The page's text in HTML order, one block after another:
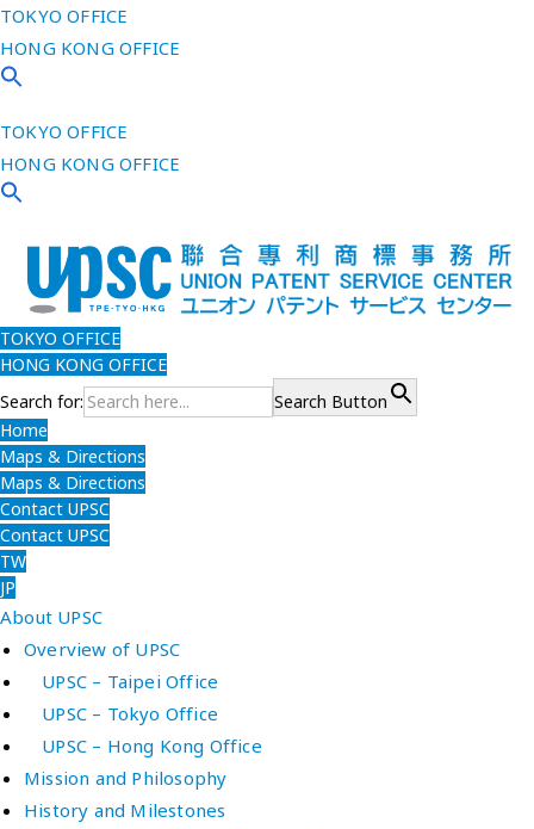
TOKYO OFFICE
HONG KONG OFFICE
TOKYO OFFICE
HONG KONG OFFICE
TOKYO OFFICE
HONG KONG OFFICE
Search for:
Search Button
Home
Maps & Directions
Maps & Directions
Contact UPSC
Contact UPSC
TW
JP
About UPSC
Overview of UPSC
UPSC – Taipei Office
UPSC – Tokyo Office
UPSC – Hong Kong Office
Mission and Philosophy
History and Milestones